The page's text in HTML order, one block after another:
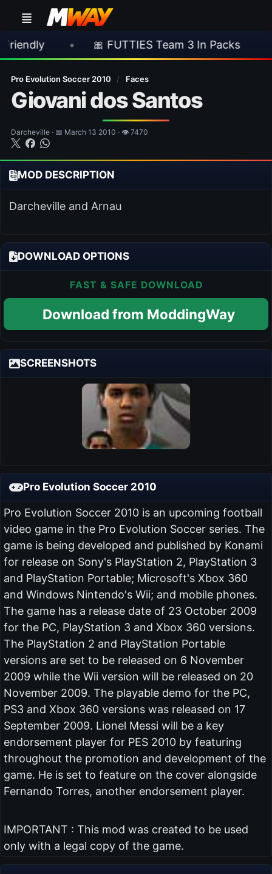
• 🎀 FUTTIES Team 3 In Packs • 🎮
Pro Evolution Soccer 2010 / Faces
Giovani dos Santos
Darcheville · 📅 March 13 2010 · 👁 7470
MOD DESCRIPTION
Darcheville and Arnau
DOWNLOAD OPTIONS
FAST & SAFE DOWNLOAD
Download from ModdingWay
SCREENSHOTS
Pro Evolution Soccer 2010
Pro Evolution Soccer 2010 is an upcoming football
video game in the Pro Evolution Soccer series. The
game is being developed and published by Konami
for release on Sony's PlayStation 2, PlayStation 3
and PlayStation Portable; Microsoft's Xbox 360
and Windows Nintendo's Wii; and mobile phones.
The game has a release date of 23 October 2009
for the PC, PlayStation 3 and Xbox 360 versions.
The PlayStation 2 and PlayStation Portable
versions are set to be released on 6 November
2009 while the Wii version will be released on 20
November 2009. The playable demo for the PC,
PS3 and Xbox 360 versions was released on 17
September 2009. Lionel Messi will be a key
endorsement player for PES 2010 by featuring
throughout the promotion and development of the
game. He is set to feature on the cover alongside
Fernando Torres, another endorsement player.
IMPORTANT : This mod was created to be used
only with a legal copy of the game.